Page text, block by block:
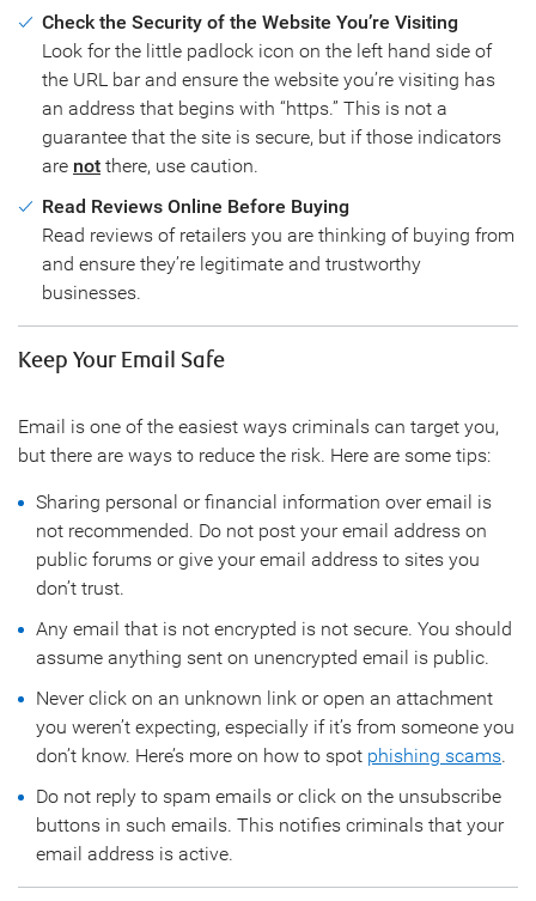
Check the Security of the Website You’re Visiting
Look for the little padlock icon on the left hand side of
the URL bar and ensure the website you’re visiting has
an address that begins with “https.” This is not a
guarantee that the site is secure, but if those indicators
are not there, use caution.
Read Reviews Online Before Buying
Read reviews of retailers you are thinking of buying from
and ensure they’re legitimate and trustworthy
businesses.
Keep Your Email Safe
Email is one of the easiest ways criminals can target you,
but there are ways to reduce the risk. Here are some tips:
Sharing personal or financial information over email is
not recommended. Do not post your email address on
public forums or give your email address to sites you
don’t trust.
Any email that is not encrypted is not secure. You should
assume anything sent on unencrypted email is public.
Never click on an unknown link or open an attachment
you weren’t expecting, especially if it’s from someone you
don’t know. Here’s more on how to spot phishing scams.
Do not reply to spam emails or click on the unsubscribe
buttons in such emails. This notifies criminals that your
email address is active.